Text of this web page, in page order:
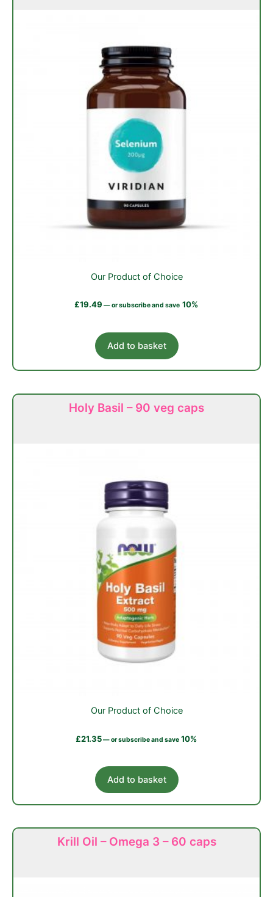
Our Product of Choice
£19.49 —or subscribe and save 10%
Add to basket
Holy Basil – 90 veg caps
Our Product of Choice
£21.35—or subscribe and save 10%
Add to basket
Krill Oil – Omega 3 – 60 caps